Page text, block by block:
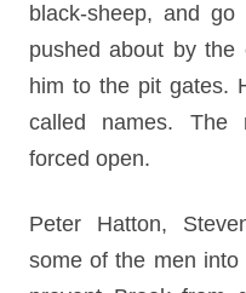
black-sheep, and
pushed about by the
him to the pit gates.
called names. The
forced open.
Peter Hatton,
some of the men